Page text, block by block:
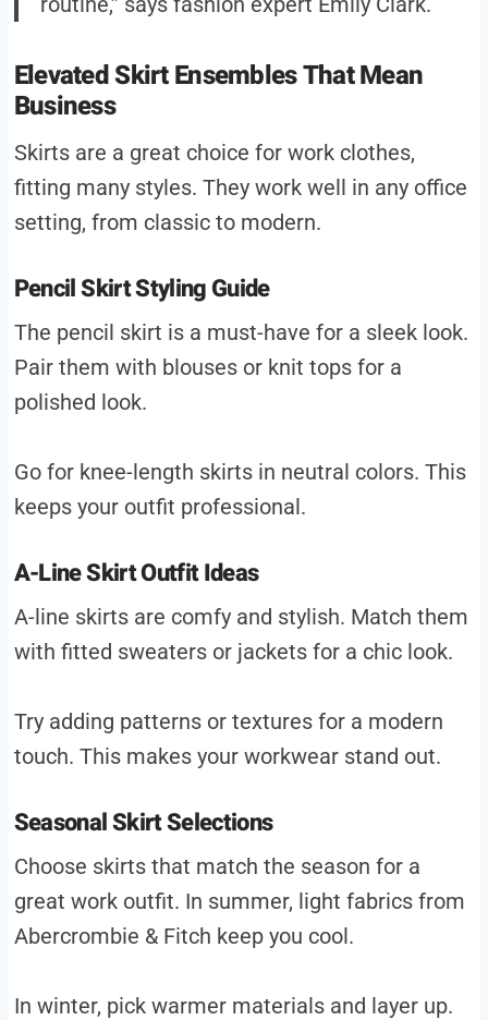
Elevated Skirt Ensembles That Mean
Business
Skirts are a great choice for work clothes,
fitting many styles. They work well in any office
setting, from classic to modern.
Pencil Skirt Styling Guide
The pencil skirt is a must-have for a sleek look.
Pair them with blouses or knit tops for a
polished look.
Go for knee-length skirts in neutral colors. This
keeps your outfit professional.
A-Line Skirt Outfit Ideas
A-line skirts are comfy and stylish. Match them
with fitted sweaters or jackets for a chic look.
Try adding patterns or textures for a modern
touch. This makes your workwear stand out.
Seasonal Skirt Selections
Choose skirts that match the season for a
great work outfit. In summer, light fabrics from
Abercrombie & Fitch keep you cool.
In winter, pick warmer materials and layer up.